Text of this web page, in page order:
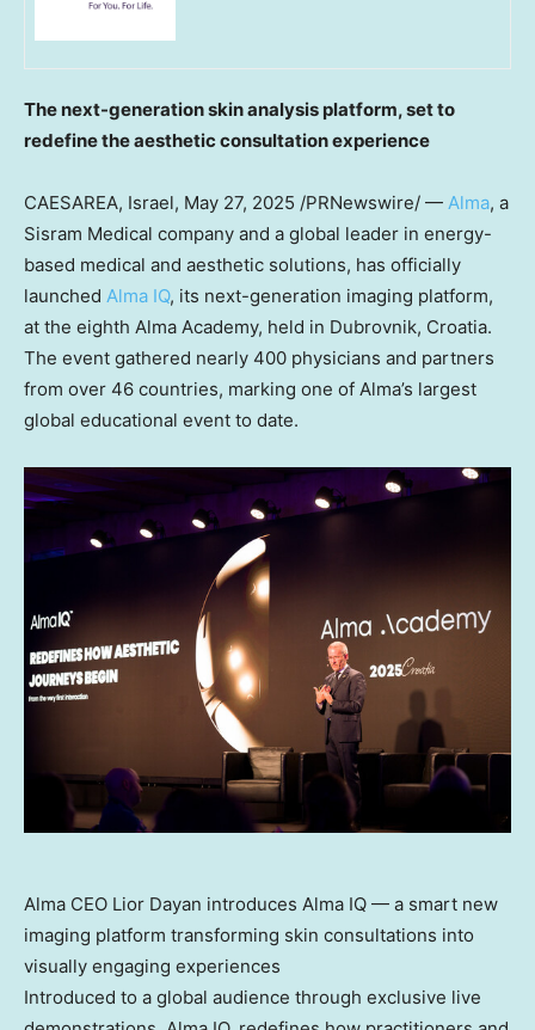
The next-generation skin analysis platform, set to
redefine the aesthetic consultation experience
CAESAREA, Israel, May 27, 2025 /PRNewswire/ — Alma, a
Sisram Medical company and a global leader in energy-
based medical and aesthetic solutions, has officially
launched Alma IQ, its next-generation imaging platform,
at the eighth Alma Academy, held in Dubrovnik, Croatia.
The event gathered nearly 400 physicians and partners
from over 46 countries, marking one of Alma’s largest
global educational event to date.
Alma CEO Lior Dayan introduces Alma IQ — a smart new
imaging platform transforming skin consultations into
visually engaging experiences
Introduced to a global audience through exclusive live